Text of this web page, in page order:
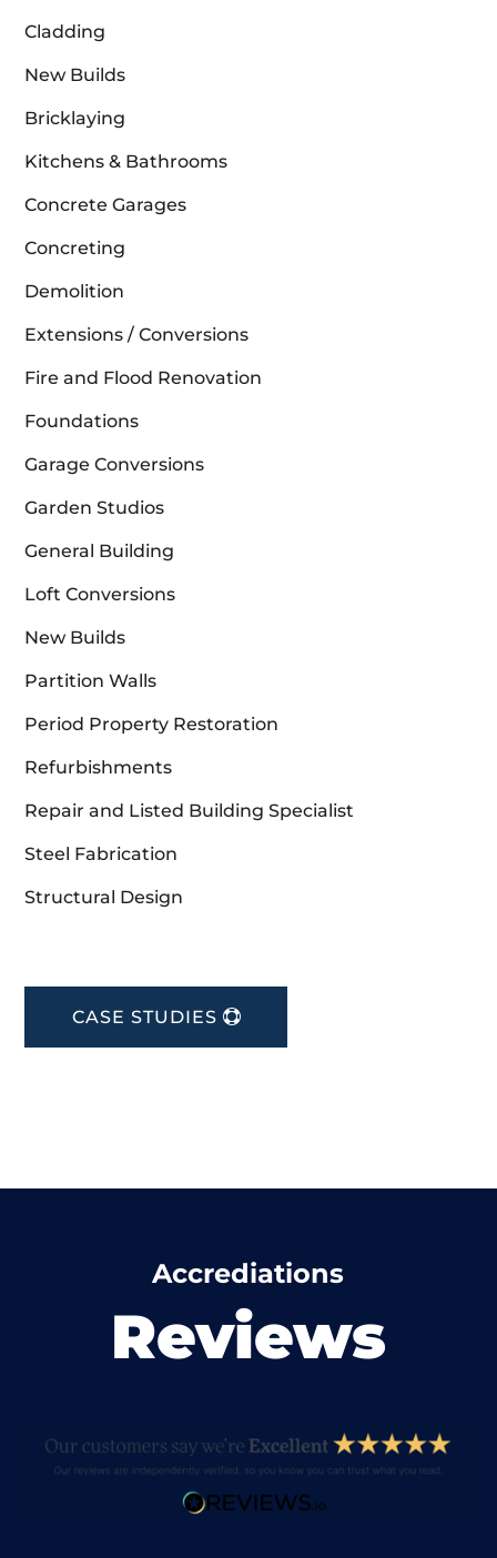
Cladding
New Builds
Bricklaying
Kitchens & Bathrooms
Concrete Garages
Concreting
Demolition
Extensions / Conversions
Fire and Flood Renovation
Foundations
Garage Conversions
Garden Studios
General Building
Loft Conversions
New Builds
Partition Walls
Period Property Restoration
Refurbishments
Repair and Listed Building Specialist
Steel Fabrication
Structural Design
CASE STUDIES
Accrediations
Reviews